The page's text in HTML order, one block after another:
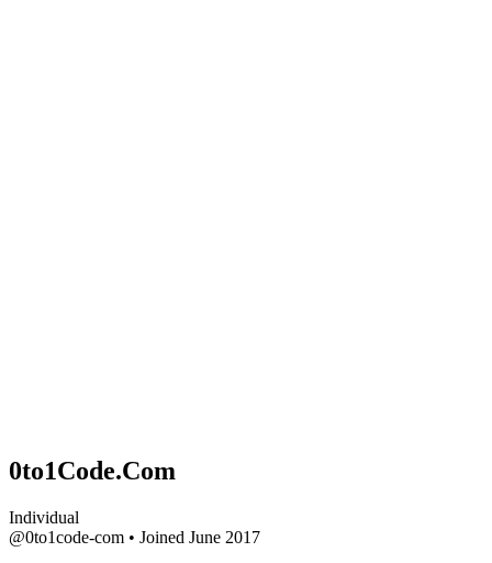
0to1Code.Com
Individual
@0to1code-com • Joined June 2017